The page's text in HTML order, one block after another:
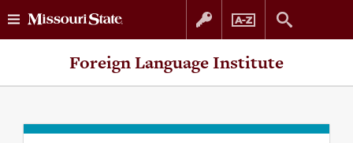
Skip
Skip
Foreign Language Institute